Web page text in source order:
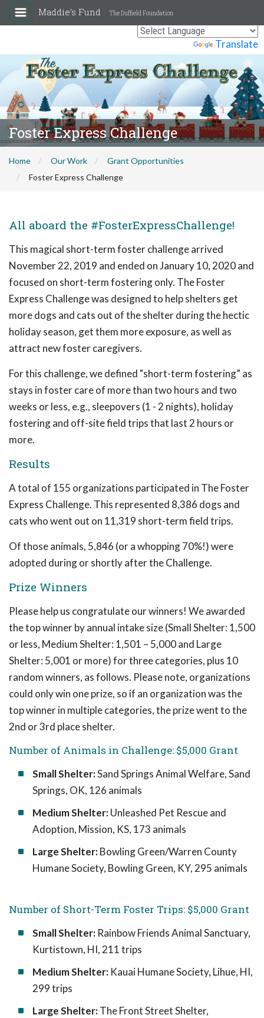
Translate
Maddie's Fund The Duffield Foundation
Foster Express Challenge
Home Our Work
Grant Opportunities
Foster Express Challenge
All aboard the #FosterExpressChallenge!
This magical short-term foster challenge arrived
November 22, 2019 and ended on January 10, 2020 and
focused on short-term fostering only. The Foster
Express Challenge was designed to help shelters get
more dogs and cats out of the shelter during the hectic
holiday season, get them more exposure, as well as
attract new foster caregivers.
For this challenge, we defined "short-term fostering” as
stays in foster care of more than two hours and two
weeks or less, e.g., sleepovers (1 - 2 nights), holiday
fostering and off-site field trips that last 2 hours or
more.
Results
A total of 155 organizations participated in The Foster
Express Challenge. This represented 8,386 dogs and
cats who went out on 11,319 short-term field trips.
Of those animals, 5,846 (or a whopping 70%!) were
adopted during or shortly after the Challenge.
Prize Winners
Please help us congratulate our winners! We awarded
the top winner by annual intake size (Small Shelter: 1,500
or less, Medium Shelter: 1,501 – 5,000 and Large
Shelter: 5,001 or more) for three categories, plus 10
random winners, as follows. Please note, organizations
could only win one prize, so if an organization was the
top winner in multiple categories, the prize went to the
2nd or 3rd place shelter.
Number of Animals in Challenge: $5,000 Grant
Small Shelter:Sand Springs Animal Welfare, Sand
Springs, OK, 126 animals
Medium Shelter:Unleashed Pet Rescue and
Adoption, Mission, KS, 173 animals
Large Shelter:Bowling Green/Warren County
Humane Society, Bowling Green, KY, 295 animals
Number of Short-Term Foster Trips: $5,000 Grant
Small Shelter: Rainbow Friends Animal Sanctuary,
Kurtistown, HI, 211 trips
Medium Shelter: Kauai Humane Society, Lihue, HI,
299 trips
Large Shelter:The Front Street Shelter,